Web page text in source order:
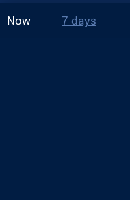
Now 7 days